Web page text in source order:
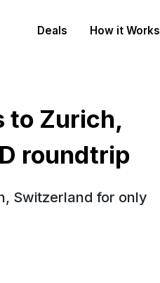
Deals How it Works
to Zurich,
roundtrip
Switzerland for only